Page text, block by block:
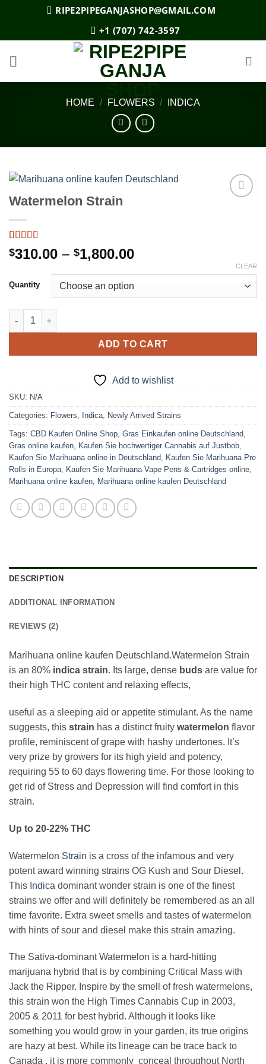
RIPE2PIPEGANJASHOP@GMAIL.COM
+1 (707) 742-3597
HOME / FLOWERS / INDICA
Watermelon Strain
Rated5 out
of 5 based
2
$310.00 – $1,800.00Price
through
Quantity
CLEAR
Watermelon Strain quantity
ADD TO CART
Add to wishlist
SKU: N/A
Categories: Flowers, Indica, Newly Arrived Strains
Tags: CBD Kaufen Online Shop, Gras Einkaufen online Deutschland,
Gras online kaufen, Kaufen Sie hochwertiger Cannabis auf Justbob,
Kaufen Sie Marihuana online in Deutschland, Kaufen Sie Marihuana Pre
Rolls in Europa, Kaufen Sie Marihuana Vape Pens & Cartridges online,
Marihuana online kaufen, Marihuana online kaufen Deutschland
DESCRIPTION
ADDITIONAL INFORMATION
REVIEWS (2)
Marihuana online kaufen Deutschland.Watermelon Strain
is an 80% indica strain. Its large, dense buds are value for
their high THC content and relaxing effects,
useful as a sleeping aid or appetite stimulant. As the name
suggests, this strain has a distinct fruity watermelon flavor
profile, reminiscent of grape with hashy undertones. It’s
very prize by growers for its high yield and potency,
requiring 55 to 60 days flowering time. For those looking to
get rid of Stress and Depression will find comfort in this
strain.
Up to 20-22% THC
Watermelon Strain is a cross of the infamous and very
potent award winning strains OG Kush and Sour Diesel.
This Indica dominant wonder strain is one of the finest
strains we offer and will definitely be remembered as an all
time favorite. Extra sweet smells and tastes of watermelon
with hints of sour and diesel make this strain amazing.
The Sativa-dominant Watermelon is a hard-hitting
marijuana hybrid that is by combining Critical Mass with
Jack the Ripper. Inspire by the smell of fresh watermelons,
this strain won the High Times Cannabis Cup in 2003,
2005 & 2011 for best hybrid. Although it looks like
something you would grow in your garden, its true origins
are hazy at best. While its lineage can be trace back to
Canada , it is more commonly conceal throughout North